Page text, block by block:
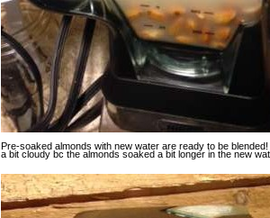
Pre-soaked almonds with new water are ready to be
a bit cloudy bc the almonds soaked a bit longer in the new